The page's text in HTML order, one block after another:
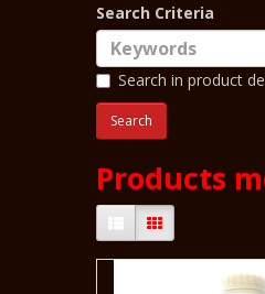
Search Criteria
Search in product
Products